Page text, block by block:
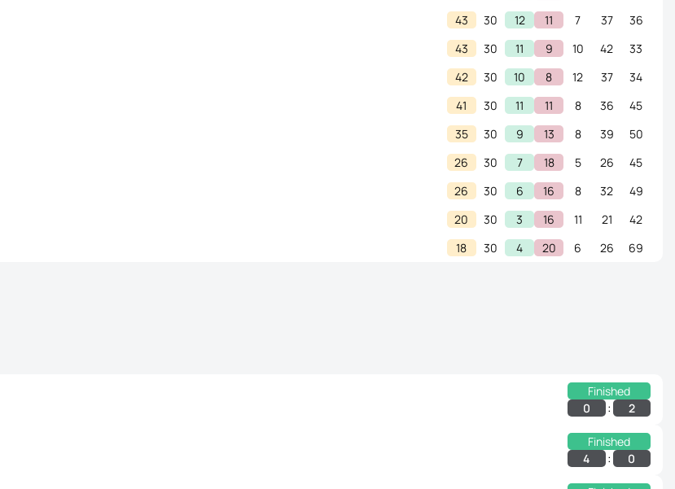
43 30 12 11 7 37
36
43 30 11 9 10 42
33
42 30 10 8 12 37
34
41 30 11 11 8 36
45
35 30 9 13 8 39
50
26 30 7 18 5 26
45
26 30 6 16 8 32
49
20 30 3 16 11 21
42
18 30 4 20 6 26 69
Finished
0 : 2
Finished
4 : 0